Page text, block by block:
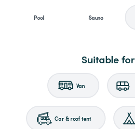
Pool Sauna
Suitable for
Van
Car & roof tent